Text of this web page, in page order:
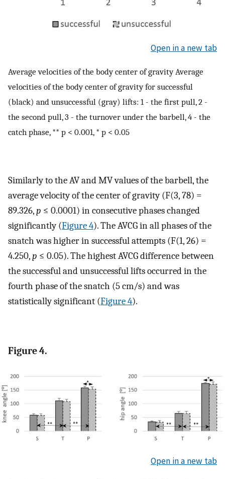
Open in a new tab
Average velocities of the body center of gravity Average
velocities of the body center of gravity for successful
(black) and unsuccessful (gray) lifts: 1 - the first pull, 2 -
the second pull, 3 - the turnover under the barbell, 4 - the
catch phase, ** p < 0.001, * p < 0.05
Similarly to the AV and MV values of the barbell, the
average velocity of the center of gravity (F(3, 78) =
89.326,p ≤ 0.0001) in consecutive phases changed
significantly (Figure 4). The AVCG in all phases of the
snatch was higher in successful attempts (F(1, 26) =
4.250,p ≤ 0.05). The highest AVCG difference between
the successful and unsuccessful lifts occurred in the
fourth phase of the snatch (5 cm/s) and was
statistically significant (Figure 4).
Figure 4.
Open in a new tab